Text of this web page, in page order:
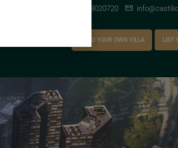
+971 528020720
BUILD YOUR OWN VILLA LIST